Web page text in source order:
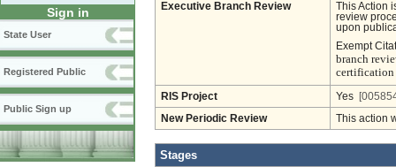
Sign in
State User
Registered Public
Public Sign up
Executive Branch Review
This Action
review
upon
Exempt
branch
certification
RIS Project Yes
New Periodic Review This action
Stages